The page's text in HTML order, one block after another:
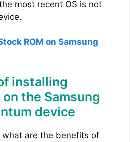
e
o
most recent OS is not
ROM on Samsung
installing
the Samsung
device
are the benefits of